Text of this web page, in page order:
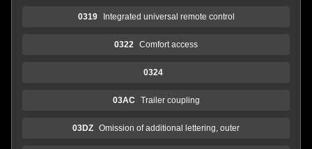
0319 Integrated universal remote control
0322 Comfort access
0324
03AC Trailer coupling
03DZ Omission of additional lettering, outer